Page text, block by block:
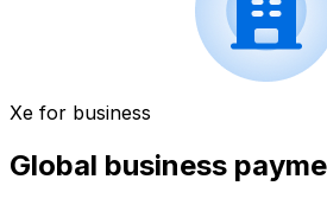
Xe for business
Global business